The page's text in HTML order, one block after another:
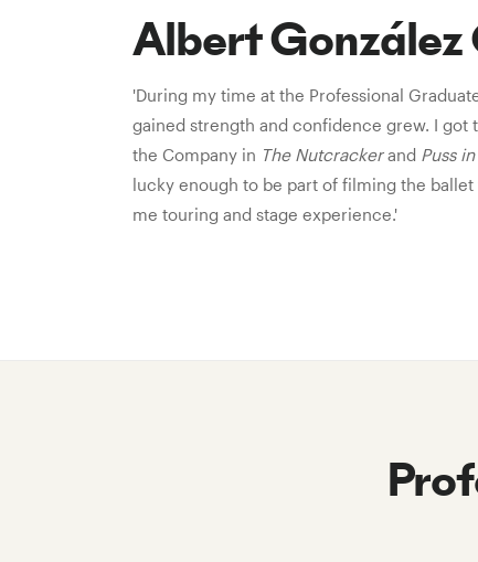
Albert
'During my time at the Professional
gained strength and confidence grew. I
the Company in The Nutcrackerand Puss
lucky enough to be part of filming the
me touring and stage experience.'